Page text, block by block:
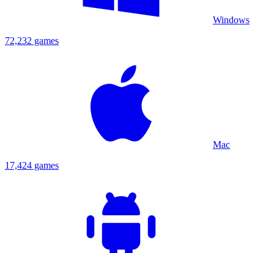
Windows
72,232 games
Mac
17,424 games